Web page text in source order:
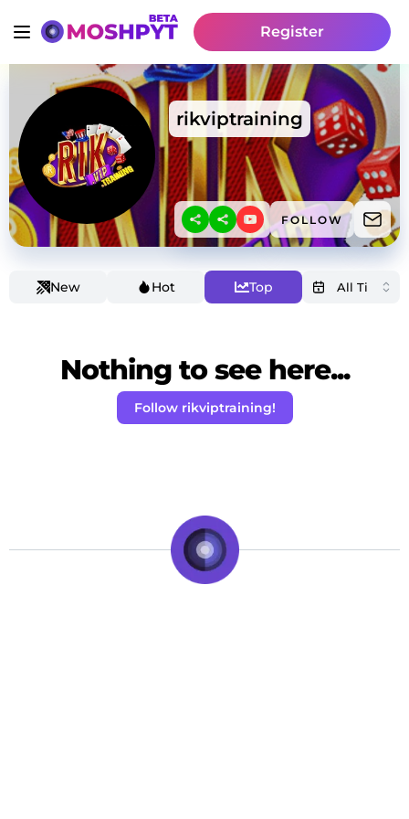
Register
rikviptraining
FOLLOW
New Hot Top
Nothing to see here...
Follow rikviptraining!